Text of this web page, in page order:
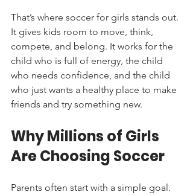
That’s where soccer for girls stands out.
It gives kids room to move, think,
compete, and belong. It works for the
child who is full of energy, the child
who needs confidence, and the child
who just wants a healthy place to make
friends and try something new.
Why Millions of Girls
Are Choosing Soccer
Parents often start with a simple goal.